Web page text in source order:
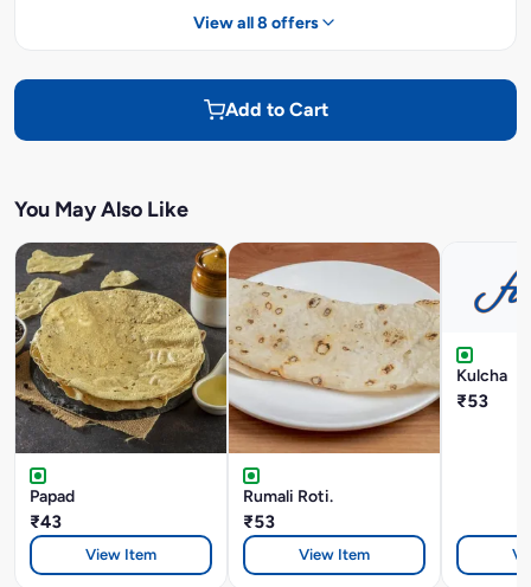
View all 8 offers
Add to Cart
You May Also Like
Papad
₹43
View Item
Rumali Roti.
₹53
View Item
Kulcha
₹53